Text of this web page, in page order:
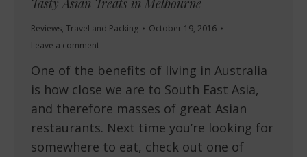
Tasty Asian Treats in Melbourne
Reviews, Travel and Packing
October 19, 2016
Leave a comment
One of the benefits of living in Australia
is how close we are to South East Asia,
and therefore masses of great Asian
restaurants. Next time you’re looking for
somewhere to eat, check out one of